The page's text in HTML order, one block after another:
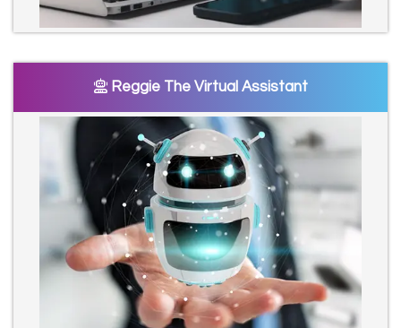
Reggie The Virtual Assistant